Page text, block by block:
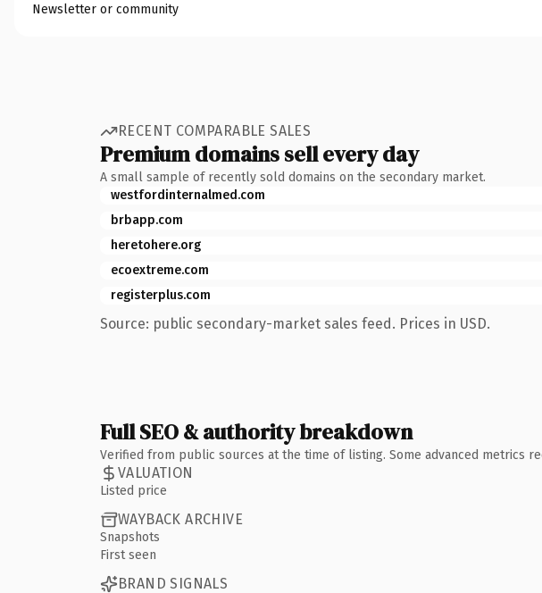
Newsletter or community
RECENT COMPARABLE SALES
Premium domains sell every day
A small sample of recently sold domains on the secondary market.
westfordinternalmed.com
brbapp.com
heretohere.org
ecoextreme.com
registerplus.com
Source: public secondary-market sales feed. Prices in USD.
Full SEO & authority breakdown
Verified from public sources at the time of listing. Some advanced metrics
VALUATION
Listed price
WAYBACK ARCHIVE
Snapshots
First seen
BRAND SIGNALS